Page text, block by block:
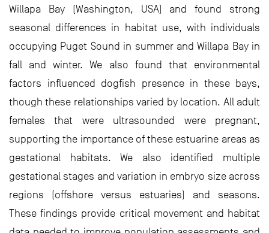
Willapa Bay (Washington, USA) and found strong
seasonal differences in habitat use, with individuals
occupying Puget Sound in summer and Willapa Bay in
fall and winter. We also found that environmental
factors influenced dogfish presence in these bays,
though these relationships varied by location. All adult
females that were ultrasounded were pregnant,
supporting the importance of these estuarine areas as
gestational habitats. We also identified multiple
gestational stages and variation in embryo size across
regions (offshore versus estuaries) and seasons.
These findings provide critical movement and habitat